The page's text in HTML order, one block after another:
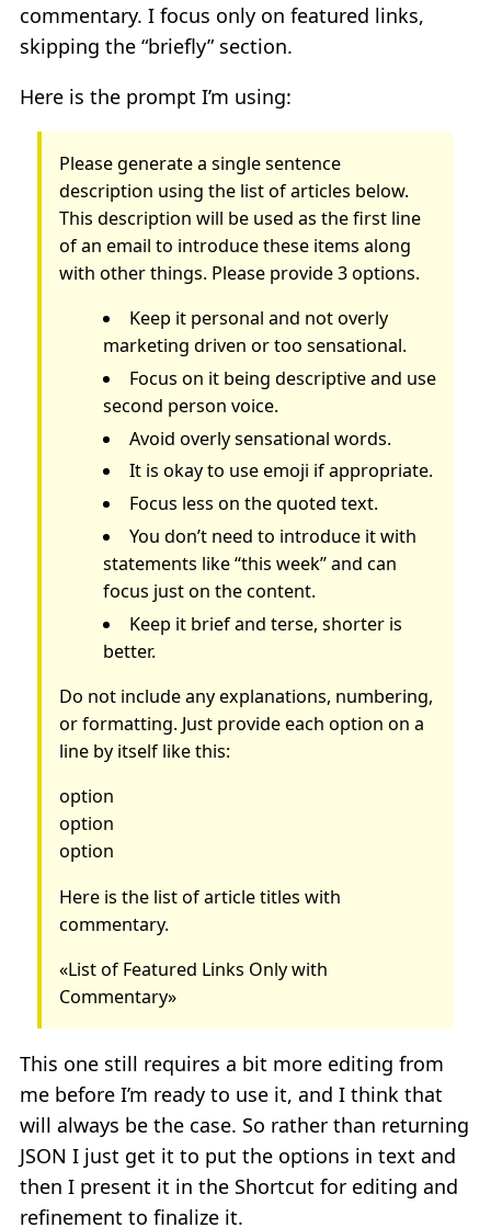
commentary. I focus only on featured links,
skipping the “briefly” section.
Here is the prompt I’m using:
Please generate a single sentence
description using the list of articles below.
This description will be used as the first line
of an email to introduce these items along
with other things. Please provide 3 options.
Keep it personal and not overly
marketing driven or too sensational.
Focus on it being descriptive and use
second person voice.
Avoid overly sensational words.
It is okay to use emoji if appropriate.
Focus less on the quoted text.
You don’t need to introduce it with
statements like “this week” and can
focus just on the content.
Keep it brief and terse, shorter is
better.
Do not include any explanations, numbering,
or formatting. Just provide each option on a
line by itself like this:
option
option
option
Here is the list of article titles with
commentary.
«List of Featured Links Only with
Commentary»
This one still requires a bit more editing from
me before I’m ready to use it, and I think that
will always be the case. So rather than returning
JSON I just get it to put the options in text and
then I present it in the Shortcut for editing and
refinement to finalize it.